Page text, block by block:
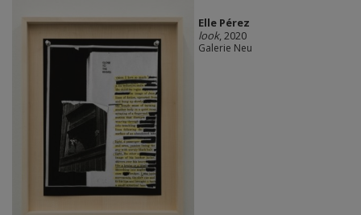
Elle Pérez
look, 2020
Galerie Neu